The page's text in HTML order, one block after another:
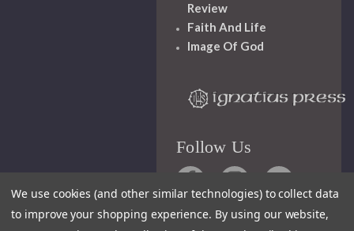
Review
Faith And Life
Image Of God
Follow Us
We use cookies (and other similar technologies) to collect data
to improve your shopping experience. By using our website,